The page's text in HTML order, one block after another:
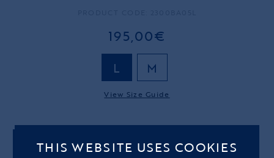
195,00€
L M
View Size Guide
ADD TO CART
THIS WEBSITE USES COOKIES